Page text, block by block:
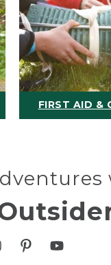
FIRST AID &